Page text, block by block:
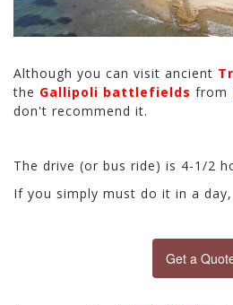
Although you can visit ancient
the Gallipoli battlefields from
don't recommend it.
The drive (or bus ride) is 4-1/2
If you simply must do it in a
Get a